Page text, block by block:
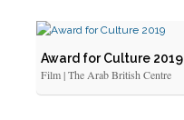
Award for Culture 2019
Film | The Arab British Centre